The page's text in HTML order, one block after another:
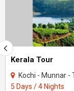
Kerala Tour
Kochi - Munnar -
5 Days / 4 Nights